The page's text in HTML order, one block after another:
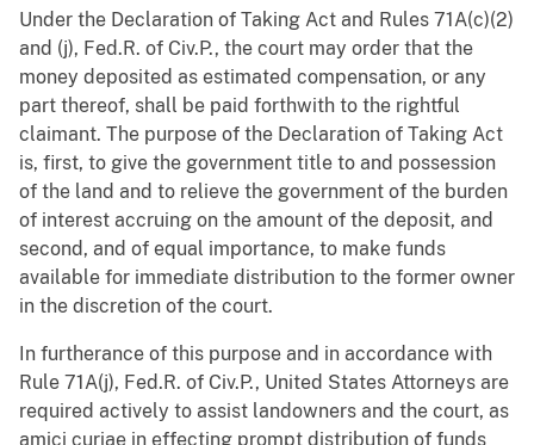
Under the Declaration of Taking Act and Rules 71A(c)(2)
and (j), Fed.R. of Civ.P., the court may order that the
money deposited as estimated compensation, or any
part thereof, shall be paid forthwith to the rightful
claimant. The purpose of the Declaration of Taking Act
is, first, to give the government title to and possession
of the land and to relieve the government of the burden
of interest accruing on the amount of the deposit, and
second, and of equal importance, to make funds
available for immediate distribution to the former owner
in the discretion of the court.
In furtherance of this purpose and in accordance with
Rule 71A(j), Fed.R. of Civ.P., United States Attorneys are
required actively to assist landowners and the court, as
amici curiae in effecting prompt distribution of funds